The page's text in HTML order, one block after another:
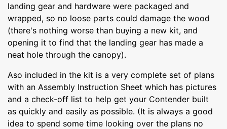
landing gear and hardware were packaged and
wrapped, so no loose parts could damage the wood
(there's nothing worse than buying a new kit, and
opening it to find that the landing gear has made a
neat hole through the canopy).
Aso included in the kit is a very complete set of plans
with an Assembly Instruction Sheet which has pictures
and a check-off list to help get your Contender built
as quickly and easily as possible. (It is always a good
idea to spend some time looking over the plans no